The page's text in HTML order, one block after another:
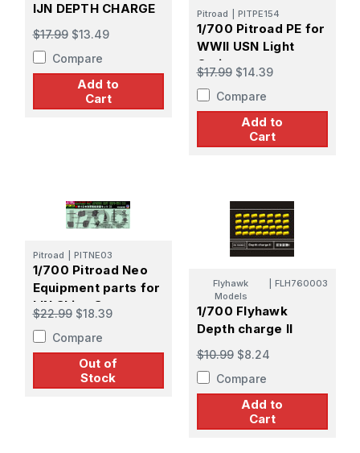
IJN DEPTH CHARGE
$17.99 $13.49
Compare
Add to
Cart
Pitroad PITPE154
1/700 Pitroad PE for
WWII USN Light
Cruiser
$17.99 $14.39
Compare
Add to
Cart
Pitroad PITNE03
1/700 Pitroad Neo
Equipment parts for
IJN Ships 3
$22.99 $18.39
Compare
Out of
Stock
Flyhawk
Models
FLH760003
1/700 Flyhawk
Depth charge II
$10.99 $8.24
Compare
Add to
Cart